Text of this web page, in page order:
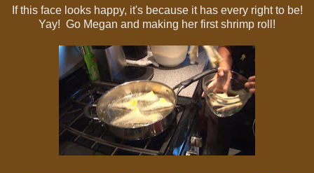
If this face looks happy, it's because it has every right to be!
Yay! Go Megan and making her first shrimp roll!